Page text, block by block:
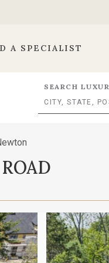
A SPECIALIST
SEARCH